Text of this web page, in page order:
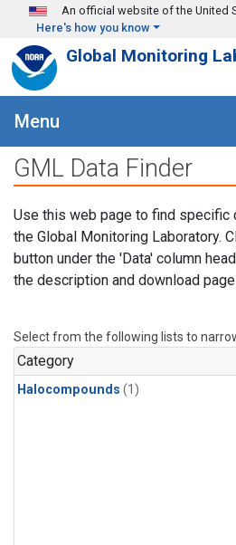
Skip to main content
An official website of the United
Here's how you know
Global Monitoring
Menu
GML Data Finder
Use this web page to find specific
the Global Monitoring Laboratory.
button under the 'Data' column
the description and download
Select from the following lists to
Category
Halocompounds (1)